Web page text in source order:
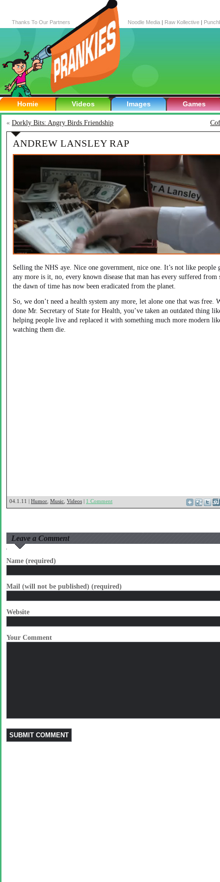
Thanks To Our Partners Noodle Media | Raw Kollective |
Homie Videos Images Games
« Dorkly Bits: Angry Birds Friendship
ANDREW LANSLEY RAP
Selling the NHS aye. Nice one government, nice one. It’s not like people
any more is it, no, every known disease that man has every suffered from
the dawn of time has now been eradicated from the planet.
So, we don’t need a health system any more, let alone one that was free.
done Mr. Secretary of State for Health, you’ve taken an outdated thing
helping people live and replaced it with something much more modern
watching them die.
04.1.11 | Humor Music Videos | 1 Comment
Leave a Comment
Name (required)
Mail (will not be published) (required)
Website
Your Comment